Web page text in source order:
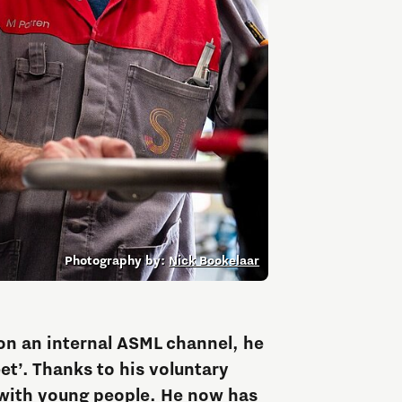
Automotive Campus
Entrepreneurship news
Entrepreneurship events
Photography by:Nick Bookelaar
an internal ASML channel, he
Thanks to his voluntary
young people. He now has